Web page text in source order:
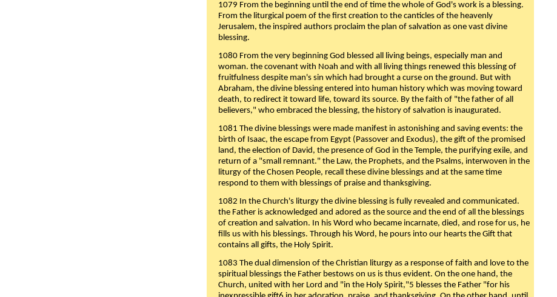
1079 From the beginning until the end of time the whole of God's work is a blessing.
From the liturgical poem of the first creation to the canticles of the heavenly
Jerusalem, the inspired authors proclaim the plan of salvation as one vast divine
blessing.
1080 From the very beginning God blessed all living beings, especially man and
woman. the covenant with Noah and with all living things renewed this blessing of
fruitfulness despite man's sin which had brought a curse on the ground. But with
Abraham, the divine blessing entered into human history which was moving toward
death, to redirect it toward life, toward its source. By the faith of "the father of all
believers," who embraced the blessing, the history of salvation is inaugurated.
1081 The divine blessings were made manifest in astonishing and saving events: the
birth of Isaac, the escape from Egypt (Passover and Exodus), the gift of the promised
land, the election of David, the presence of God in the Temple, the purifying exile, and
return of a "small remnant." the Law, the Prophets, and the Psalms, interwoven in the
liturgy of the Chosen People, recall these divine blessings and at the same time
respond to them with blessings of praise and thanksgiving.
1082 In the Church's liturgy the divine blessing is fully revealed and communicated.
the Father is acknowledged and adored as the source and the end of all the blessings
of creation and salvation. In his Word who became incarnate, died, and rose for us, he
fills us with his blessings. Through his Word, he pours into our hearts the Gift that
contains all gifts, the Holy Spirit.
1083 The dual dimension of the Christian liturgy as a response of faith and love to the
spiritual blessings the Father bestows on us is thus evident. On the one hand, the
Church, united with her Lord and "in the Holy Spirit,"5 blesses the Father "for his